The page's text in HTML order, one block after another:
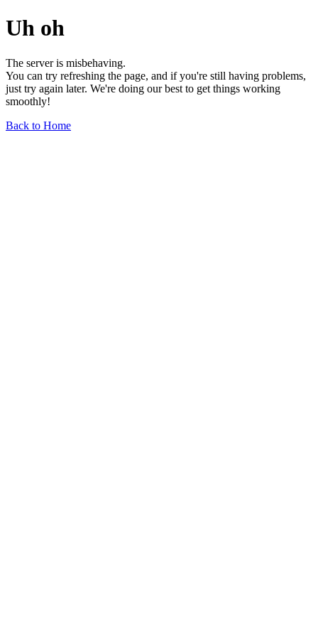
Uh oh
The server is misbehaving.
You can try refreshing the page, and if you're still having problems,
just try again later. We're doing our best to get things working
smoothly!
Back to Home